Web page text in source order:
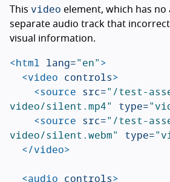
This video element, which has no
separate audio track that
visual information.
<html lang="en">
<video controls>
<source src="/test-
video/silent.mp4" type=
<source src="/test-
video/silent.webm" type=
</video>
<audio controls>